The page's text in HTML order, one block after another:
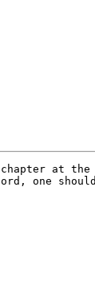
chapter at
one